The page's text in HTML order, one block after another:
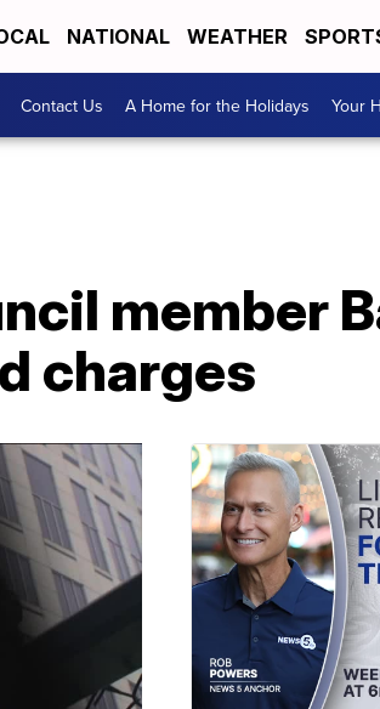
NATIONAL WEATHER
Contact Us A Home for the Holidays Your
member
charges